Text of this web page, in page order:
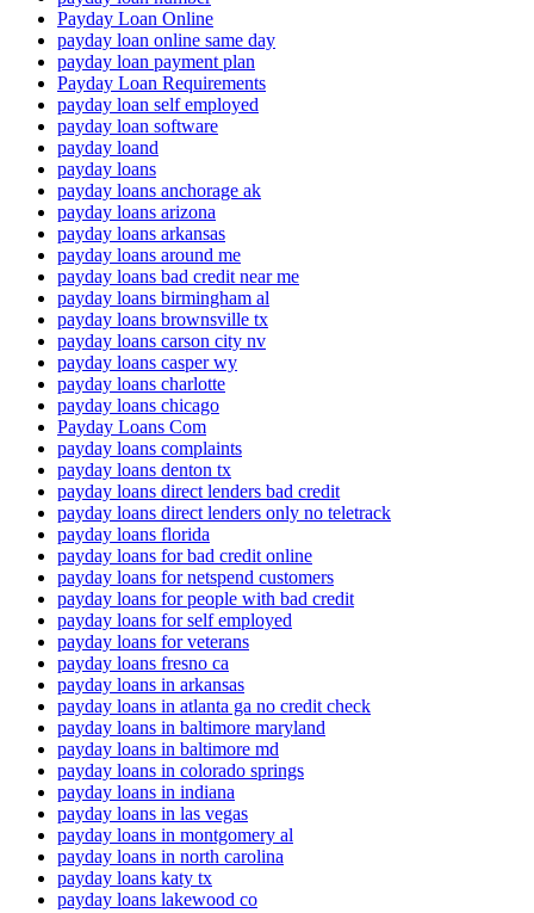
Payday Loan Online
payday loan online same day
payday loan payment plan
Payday Loan Requirements
payday loan self employed
payday loan software
payday loand
payday loans
payday loans anchorage ak
payday loans arizona
payday loans arkansas
payday loans around me
payday loans bad credit near me
payday loans birmingham al
payday loans brownsville tx
payday loans carson city nv
payday loans casper wy
payday loans charlotte
payday loans chicago
Payday Loans Com
payday loans complaints
payday loans denton tx
payday loans direct lenders bad credit
payday loans direct lenders only no teletrack
payday loans florida
payday loans for bad credit online
payday loans for netspend customers
payday loans for people with bad credit
payday loans for self employed
payday loans for veterans
payday loans fresno ca
payday loans in arkansas
payday loans in atlanta ga no credit check
payday loans in baltimore maryland
payday loans in baltimore md
payday loans in colorado springs
payday loans in indiana
payday loans in las vegas
payday loans in montgomery al
payday loans in north carolina
payday loans katy tx
payday loans lakewood co